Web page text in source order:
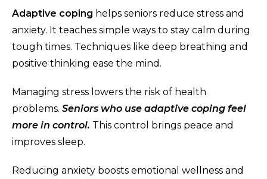
Adaptive coping helps seniors reduce stress and
anxiety. It teaches simple ways to stay calm during
tough times. Techniques like deep breathing and
positive thinking ease the mind.
Managing stress lowers the risk of health
problems. Seniors who use adaptive coping feel
more in control. This control brings peace and
improves sleep.
Reducing anxiety boosts emotional wellness and